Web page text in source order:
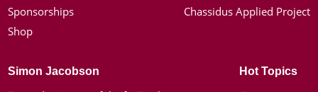
Sponsorships
Shop
Chassidus Applied Project
Simon Jacobson Hot Topics